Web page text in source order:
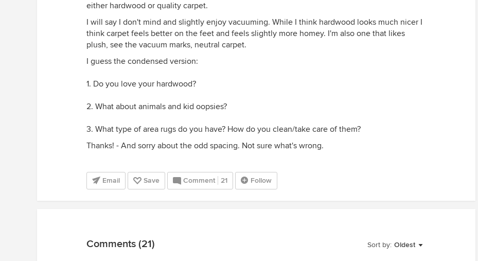
either hardwood or quality carpet.
I will say I don't mind and slightly enjoy vacuuming. While I think hardwood looks much nicer I
think carpet feels better on the feet and feels slightly more homey. I'm also one that likes
plush, see the vacuum marks, neutral carpet.
I guess the condensed version:
1. Do you love your hardwood?
2. What about animals and kid oopsies?
3. What type of area rugs do you have? How do you clean/take care of them?
Thanks! - And sorry about the odd spacing. Not sure what's wrong.
Email Save Comment 21 Follow
Sort by: Oldest
Comments (21)